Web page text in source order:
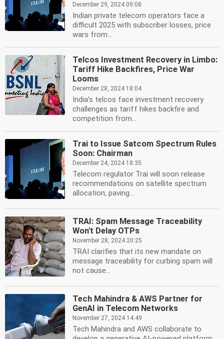
December 29, 2024 09:08
Indian private telecom operators face a
difficult 2025 with subscriber losses, price
wars from...
Telcos Investment Recovery in Limbo:
Tariff Hike Backfires, Price War
Looms
December 28, 2024 18:04
India's telcos face investment recovery
challenges as tariff hikes backfire and
competition from...
Trai to Issue Satcom Spectrum Rules
Soon: Chairman
December 24, 2024 18:35
Telecom regulator Trai will soon release
recommendations on satellite spectrum
allocation, paving...
TRAI: Spam Message Traceability
Won't Delay OTPs
November 28, 2024 20:25
TRAI clarifies that its new mandate on
message traceability for curbing spam will
not cause...
Tech Mahindra & AWS Partner for
GenAI in Telecom Networks
November 27, 2024 14:49
Tech Mahindra and AWS collaborate to